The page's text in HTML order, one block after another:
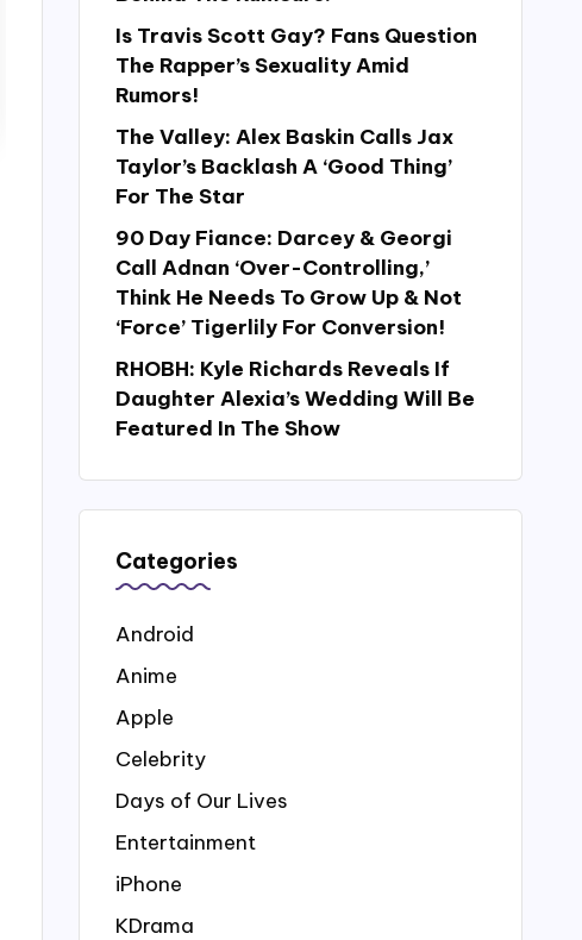
Is Travis Scott Gay? Fans Question
The Rapper’s Sexuality Amid
Rumors!
The Valley: Alex Baskin Calls Jax
Taylor’s Backlash A ‘Good Thing’
For The Star
90 Day Fiance: Darcey & Georgi
Call Adnan ‘Over-Controlling,’
Think He Needs To Grow Up & Not
‘Force’ Tigerlily For Conversion!
RHOBH: Kyle Richards Reveals If
Daughter Alexia’s Wedding Will Be
Featured In The Show
Categories
Android
Anime
Apple
Celebrity
Days of Our Lives
Entertainment
iPhone
KDrama